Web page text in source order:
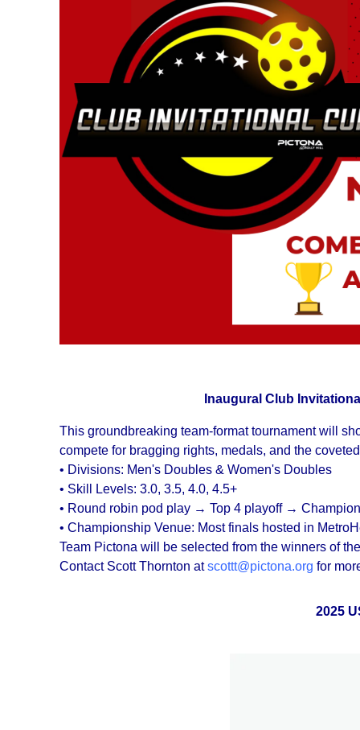
Inaugural Club
This groundbreaking team-format tournament will
compete for bragging rights, medals, and the
• Divisions: Men's Doubles & Women's Doubles
• Skill Levels: 3.0, 3.5, 4.0, 4.5+
• Round robin pod play → Top 4 playoff →
• Championship Venue: Most finals hosted in
Team Pictona will be selected from the winners of
Contact Scott Thornton atscottt@pictona.org for
2025